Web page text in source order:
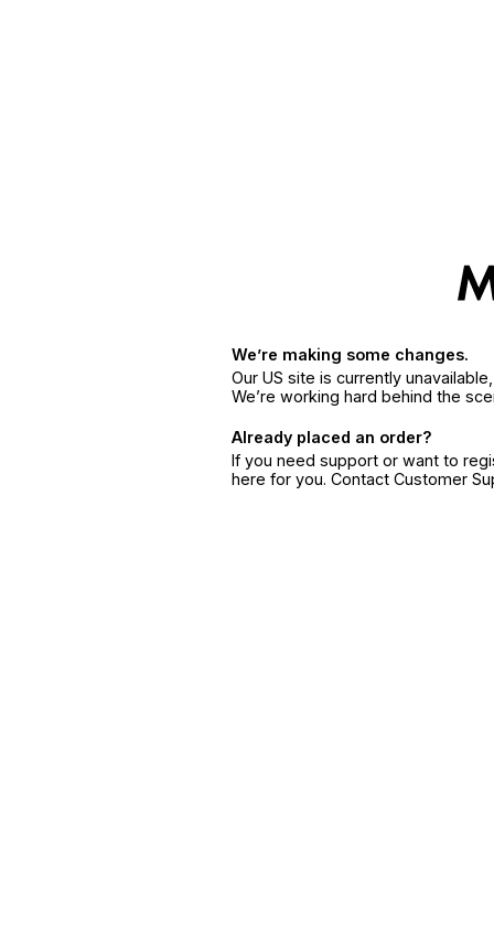
We’re making some changes.
Our US site is currently
We’re working hard behind the
Already placed an order?
If you need support or want to
here for you. Contact Customer